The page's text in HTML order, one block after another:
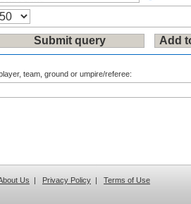
team, ground or umpire/referee:
Us | Privacy Policy | Terms of Use